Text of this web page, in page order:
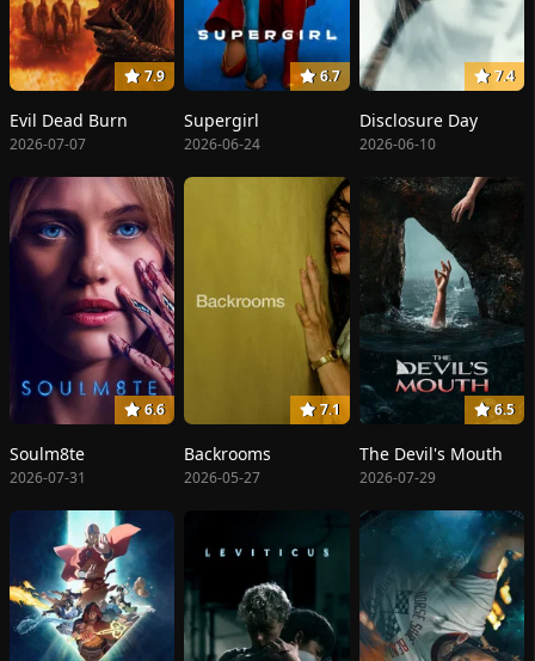
7.9
Evil Dead Burn
2026-07-07
6.7
Supergirl
2026-06-24
7.4
Disclosure Day
2026-06-10
6.6
Soulm8te
2026-07-31
7.1
Backrooms
2026-05-27
6.5
The Devil's Mouth
2026-07-29